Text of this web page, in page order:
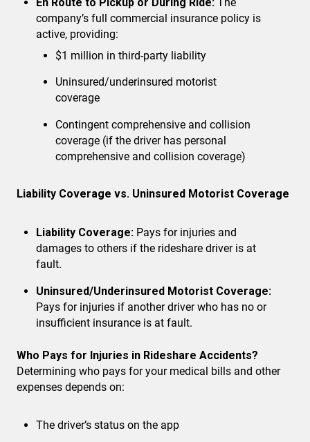
company’s full commercial insurance policy is
active, providing:
$1 million in third-party liability
Uninsured/underinsured motorist
coverage
Contingent comprehensive and collision
coverage (if the driver has personal
comprehensive and collision coverage)
Liability Coverage vs. Uninsured Motorist Coverage
Liability Coverage: Pays for injuries and
damages to others if the rideshare driver is at
fault.
Uninsured/Underinsured Motorist Coverage:
Pays for injuries if another driver who has no or
insufficient insurance is at fault.
Who Pays for Injuries in Rideshare Accidents?
Determining who pays for your medical bills and other
expenses depends on:
The driver’s status on the app